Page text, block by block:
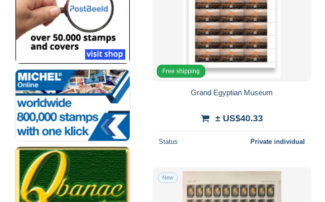
Free shipping
Grand Egyptian Museum
± US$40.33
Status Private individual
New